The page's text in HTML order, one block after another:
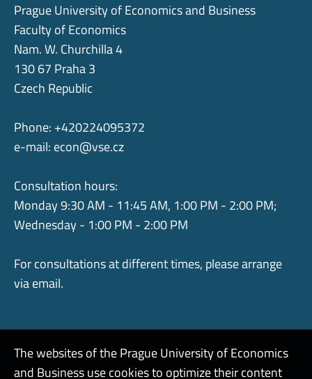
Prague University of Economics and Business
Faculty of Economics
Nam. W. Churchilla 4
130 67 Praha 3
Czech Republic
Phone: +420224095372
e-mail: econ@vse.cz
Consultation hours:
Monday 9:30 AM - 11:45 AM, 1:00 PM - 2:00 PM;
Wednesday - 1:00 PM - 2:00 PM
For consultations at different times, please arrange
via email.
The websites of the Prague University of Economics
and Business use cookies to optimize their content